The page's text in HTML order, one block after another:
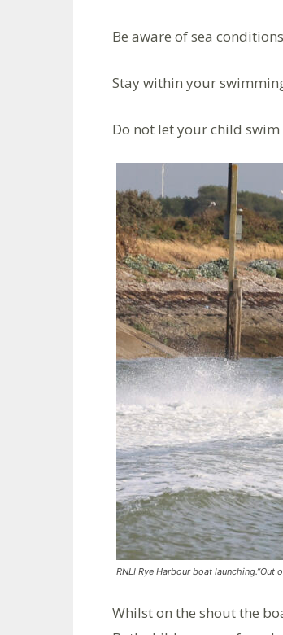
Be aware of sea
Stay within your
Do not let your child
RNLI Rye Harbour boat launching.”Out
Whilst on the shout the